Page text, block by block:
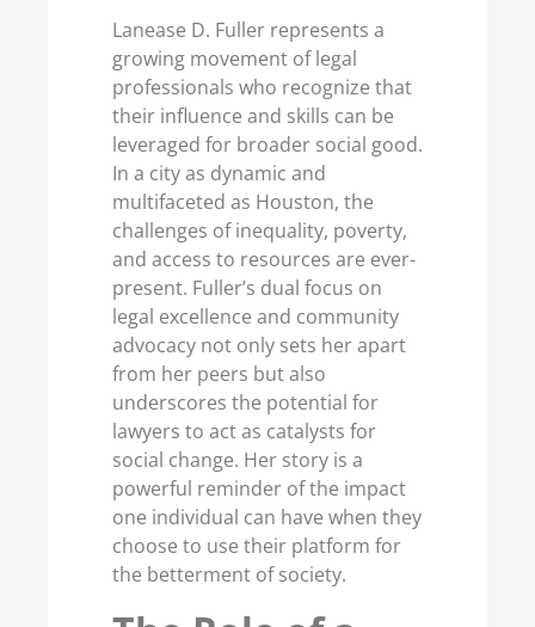
Lanease D. Fuller represents a
growing movement of legal
professionals who recognize that
their influence and skills can be
leveraged for broader social good.
In a city as dynamic and
multifaceted as Houston, the
challenges of inequality, poverty,
and access to resources are ever-
present. Fuller’s dual focus on
legal excellence and community
advocacy not only sets her apart
from her peers but also
underscores the potential for
lawyers to act as catalysts for
social change. Her story is a
powerful reminder of the impact
one individual can have when they
choose to use their platform for
the betterment of society.